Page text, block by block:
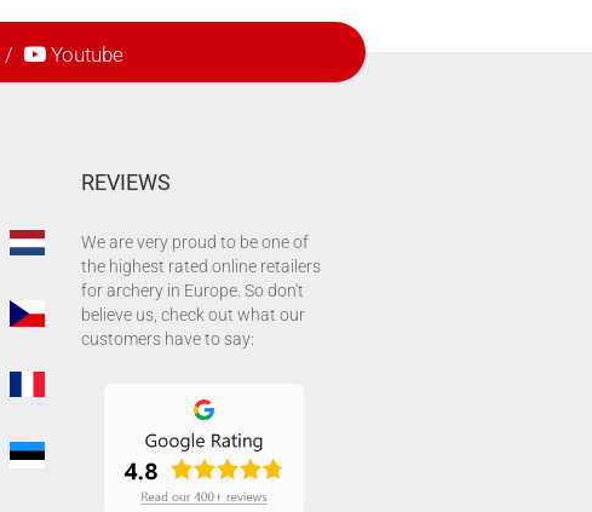
/ Youtube
REVIEWS
We are very proud to be one of
the highest rated online retailers
for archery in Europe. So don't
believe us, check out what our
customers have to say: